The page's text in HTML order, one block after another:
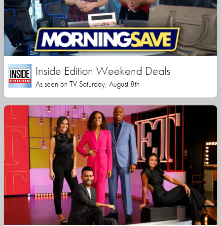
Inside Edition Weekend Deals
As seen on TV Saturday, August 8th